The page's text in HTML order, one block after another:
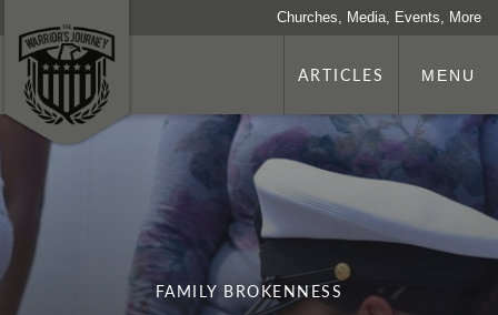
Churches, Media, Events, More
ARTICLES MENU
FAMILY BROKENNESS